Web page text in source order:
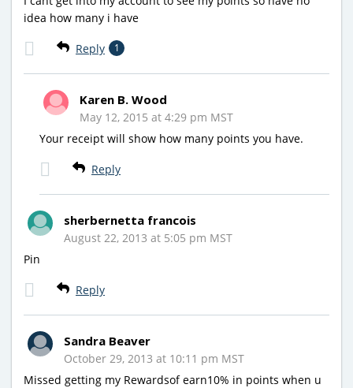
idea how many i have
Reply 1
Karen B. Wood
May 12, 2015 at 4:29 pm MST
Your receipt will show how many points you have.
Reply
sherbernetta francois
August 22, 2013 at 5:05 pm MST
Pin
Reply
Sandra Beaver
October 29, 2013 at 10:11 pm MST
Missed getting my Rewardsof earn10% in points when u